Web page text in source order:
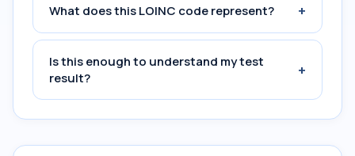
What does this LOINC code represent? +
Is this enough to understand my test
result?
+